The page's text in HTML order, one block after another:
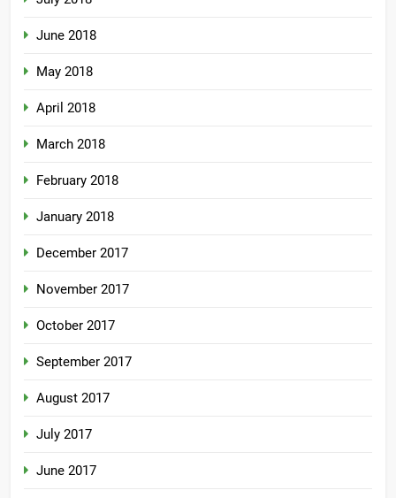
June 2018
May 2018
April 2018
March 2018
February 2018
January 2018
December 2017
November 2017
October 2017
September 2017
August 2017
July 2017
June 2017